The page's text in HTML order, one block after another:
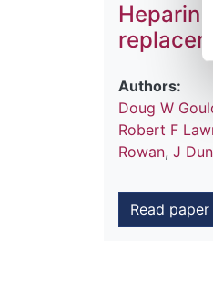
Heparin
Authors:
Doug W
Robert F
Rowan, J
Read paper